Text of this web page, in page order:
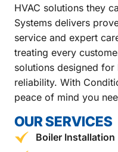
HVAC solutions they
Systems delivers
service and expert
treating every
solutions designed
reliability. With
peace of mind you
OUR SERVICES
Boiler Installation